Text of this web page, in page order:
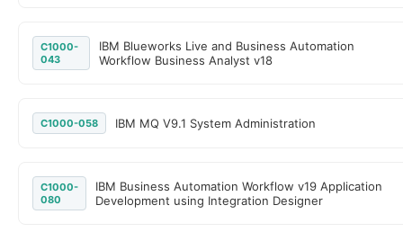
C1000-
043
IBM Blueworks Live and Business Automation
Workflow Business Analyst v18
C1000-058 IBM MQ V9.1 System Administration
C1000-
080
IBM Business Automation Workflow v19 Application
Development using Integration Designer